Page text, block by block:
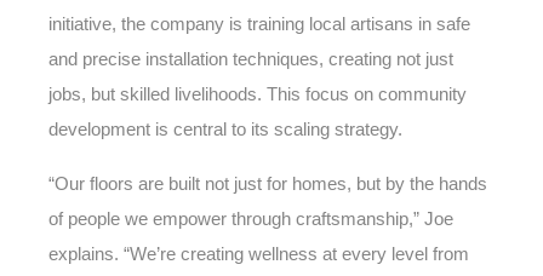
initiative, the company is training local artisans in safe
and precise installation techniques, creating not just
jobs, but skilled livelihoods. This focus on community
development is central to its scaling strategy.
“Our floors are built not just for homes, but by the hands
of people we empower through craftsmanship,” Joe
explains. “We’re creating wellness at every level from